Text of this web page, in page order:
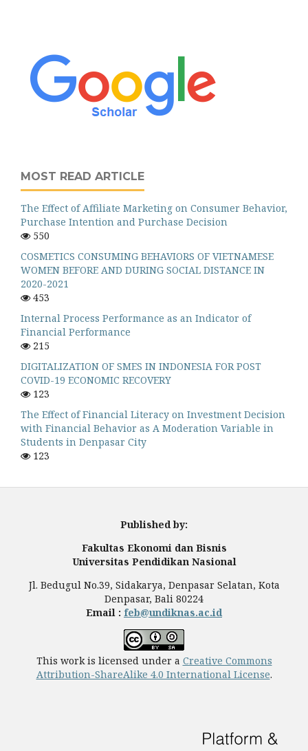
MOST READ ARTICLE
The Effect of Affiliate Marketing on Consumer Behavior,
Purchase Intention and Purchase Decision
550
COSMETICS CONSUMING BEHAVIORS OF VIETNAMESE
WOMEN BEFORE AND DURING SOCIAL DISTANCE IN
2020-2021
453
Internal Process Performance as an Indicator of
Financial Performance
215
DIGITALIZATION OF SMES IN INDONESIA FOR POST
COVID-19 ECONOMIC RECOVERY
123
The Effect of Financial Literacy on Investment Decision
with Financial Behavior as A Moderation Variable in
Students in Denpasar City
123
Published by:
Fakultas Ekonomi dan Bisnis
Universitas Pendidikan Nasional
Jl. Bedugul No.39, Sidakarya, Denpasar Selatan, Kota
Denpasar, Bali 80224
Email : feb@undiknas.ac.id
This work is licensed under a Creative Commons
Attribution-ShareAlike 4.0 International License.